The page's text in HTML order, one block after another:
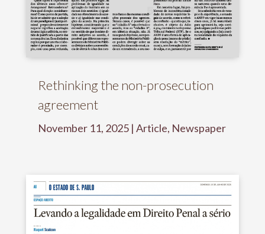
Rethinking the non-prosecution
agreement
November 11, 2025| Article, Newspaper